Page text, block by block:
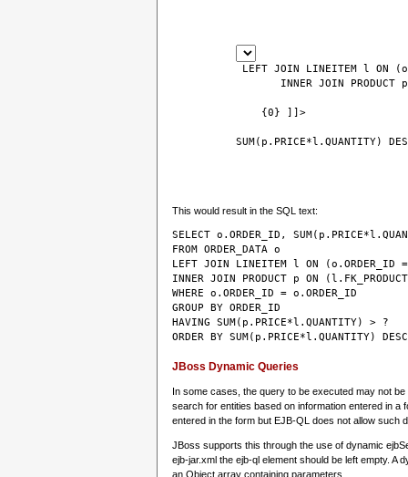
LEFT JOIN LINEITEM l ON
INNER JOIN PRODUCT
{0} ]]>
SUM(p.PRICE*l.QUANTITY)
This would result in the SQL text:
SELECT o.ORDER_ID,
FROM ORDER_DATA o
LEFT JOIN LINEITEM l ON (o.ORDER_ID
INNER JOIN PRODUCT p ON
WHERE o.ORDER_ID = o.ORDER_ID
GROUP BY ORDER_ID
HAVING SUM(p.PRICE*l.QUANTITY) > ?
JBoss Dynamic Queries
In some cases, the query to be executed may not
search for entities based on information entered in
entered in the form but EJB-QL does not allow such
JBoss supports this through the use of dynamic
ejb-jar.xml the ejb-ql element should be left empty.
an Object array containing parameters.